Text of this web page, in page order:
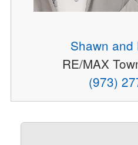
Shawn and
RE/MAX
(973)